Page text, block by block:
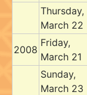
Thursday,
March 22
2008
Friday,
March 21
Sunday,
March 23